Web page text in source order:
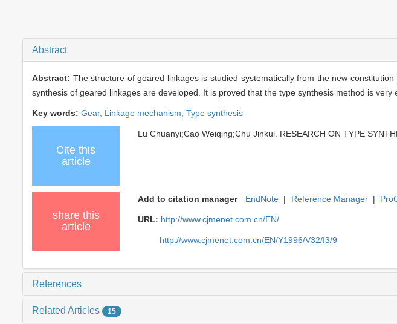
Abstract
Abstract: The structure of geared linkages is studied systematically from the new
synthesis of geared linkages are developed. It is proved that the type synthesis method is very
Key words: Gear, Linkage mechanism, Type synthesis
Cite this
article
Lu Chuanyi;Cao Weiqing;Chu Jinkui. RESEARCH ON TYPE
share this
article
Add to citation manager EndNote | Reference Manager |
URL: http://www.cjmenet.com.cn/EN/
http://www.cjmenet.com.cn/EN/Y1996/V32/I3/9
References
Related Articles 15